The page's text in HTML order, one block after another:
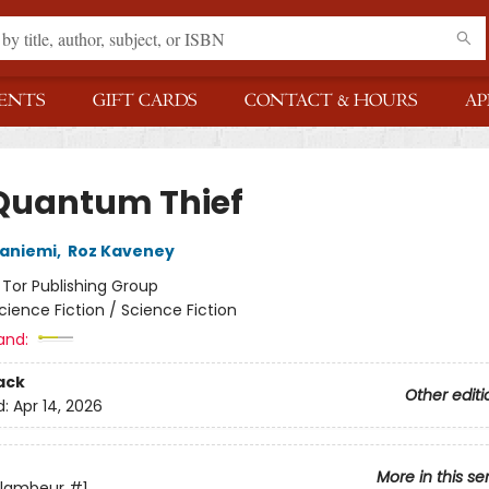
GIFT CARDS CONTACT & HOURS
Thief
, Roz Kaveney
Tor Publishing Group
Fiction / Science Fiction
Other
Apr 14, 2026
More in this